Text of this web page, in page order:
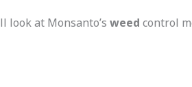
look at Monsanto’s weed control